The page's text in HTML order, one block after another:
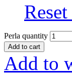
Perla quantity
Add to cart
Add to